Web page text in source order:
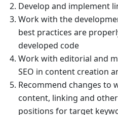
Develop and implement
Work with the
best practices are
developed code
Work with editorial and
SEO in content creation
Recommend changes to
content, linking and
positions for target